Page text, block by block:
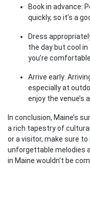
Book in advance:
quickly, so it’s a
Dress
the day but cool
you’re
Arrive early:
especially at
enjoy the venue’s
In conclusion, Maine’s
a rich tapestry of
or a visitor, make sure
unforgettable melodies
in Maine wouldn’t be